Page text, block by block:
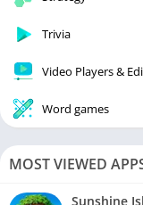
Trivia
Video Players &
Word games
MOST VIEWED
Sunshine